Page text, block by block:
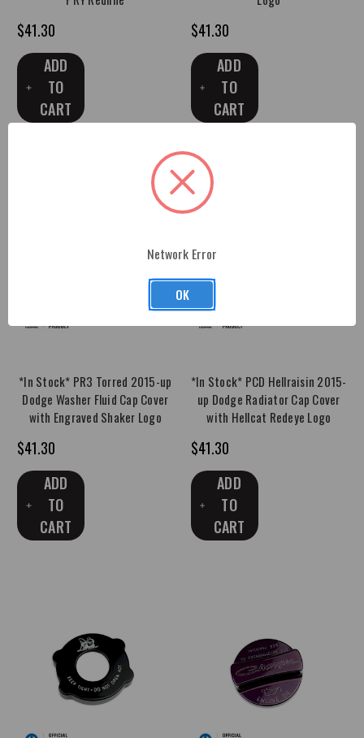
$41.30
ADD
TO
CART
$41.30
ADD
TO
CART
*In Stock* PR3 Torred 2015-up
Dodge Washer Fluid Cap Cover
with Engraved Shaker Logo
$41.30
ADD
TO
CART
*In Stock* PCD Hellraisin 2015-
up Dodge Radiator Cap Cover
with Hellcat Redeye Logo
$41.30
ADD
TO
CART
Network Error
OK